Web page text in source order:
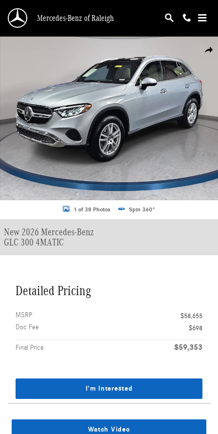
Mercedes-Benz of Raleigh
New 2026 Mercedes-Benz GLC 300 4MATIC SUV Photo 1 of 38
1 of 38 Photos Spin 360°
New 2026 Mercedes-Benz
GLC 300 4MATIC
Detailed Pricing
MSRP
$58,655
Doc Fee
$698
Final Price $59,353
I'm Interested
Watch Video